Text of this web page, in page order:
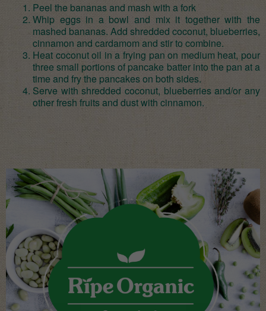
Peel the bananas and mash with a fork
Whip eggs in a bowl and mix it together with the
mashed bananas. Add shredded coconut, blueberries,
cinnamon and cardamom and stir to combine.
Heat coconut oil in a frying pan on medium heat, pour
three small portions of pancake batter into the pan at a
time and fry the pancakes on both sides.
Serve with shredded coconut, blueberries and/or any
other fresh fruits and dust with cinnamon.